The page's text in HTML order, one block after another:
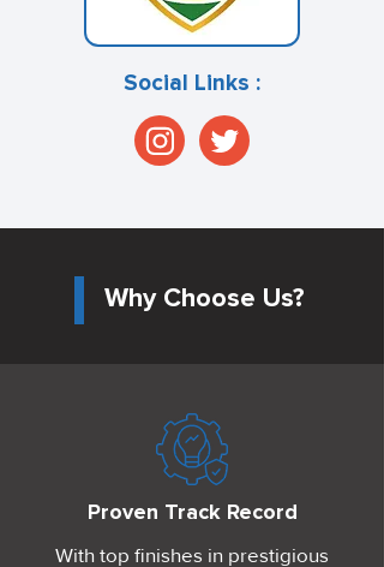
Social Links :
Why Choose Us?
Proven Track Record
With top finishes in prestigious